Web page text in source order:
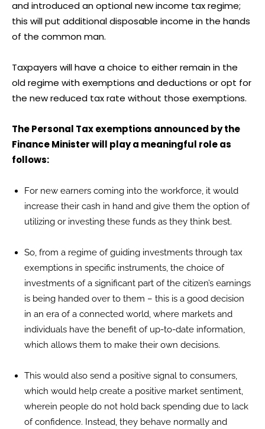
and introduced an optional new income tax regime;
this will put additional disposable income in the hands
of the common man.
Taxpayers will have a choice to either remain in the
old regime with exemptions and deductions or opt for
the new reduced tax rate without those exemptions.
The Personal Tax exemptions announced by the
Finance Minister will play a meaningful role as
follows:
For new earners coming into the workforce, it would
increase their cash in hand and give them the option of
utilizing or investing these funds as they think best.
So, from a regime of guiding investments through tax
exemptions in specific instruments, the choice of
investments of a significant part of the citizen’s earnings
is being handed over to them – this is a good decision
in an era of a connected world, where markets and
individuals have the benefit of up-to-date information,
which allows them to make their own decisions.
This would also send a positive signal to consumers,
which would help create a positive market sentiment,
wherein people do not hold back spending due to lack
of confidence. Instead, they behave normally and